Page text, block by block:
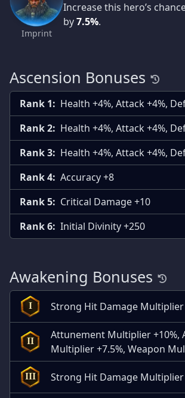
Imprint
Increase this hero’s
by7.5%.
Ascension Bonuses
Rank 1: Health +4%, Attack +4%,
Rank 2: Health +4%, Attack +4%,
Rank 3: Health +4%, Attack +4%,
Rank 4: Accuracy +8
Rank 5: Critical Damage +10
Rank 6: Initial Divinity +250
Awakening Bonuses
I Strong Hit Damage Multiplier
II
Attunement Multiplier +10%,
Multiplier +7.5%, Weapon
III Strong Hit Damage Multiplier